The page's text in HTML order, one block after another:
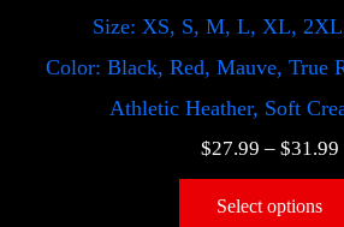
Size: XS, S, M, L, XL,
Color: Black, Red, Mauve, True
Athletic Heather, Soft
$27.99 – $31.99
Select options